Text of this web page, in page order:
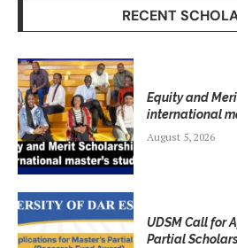
RECENT
Equity and
international
August 5, 2026
UDSM Call for
Partial